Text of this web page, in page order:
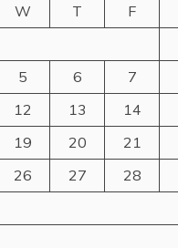
W T F
5 6 7
12 13 14
19 20 21
26 27 28